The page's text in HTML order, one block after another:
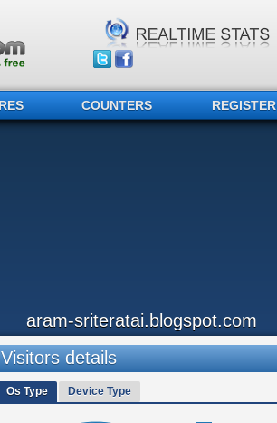
COUNTERS REGISTER
aram-sriteratai.blogspot.com
Visitors details
Os Type Device Type